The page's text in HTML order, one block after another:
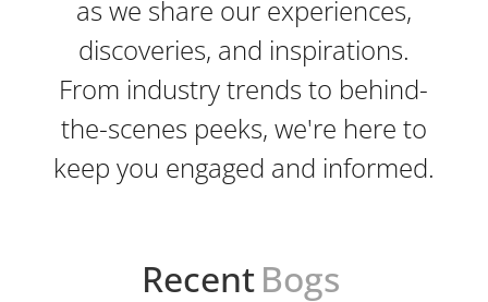
as we share our experiences,
discoveries, and inspirations.
From industry trends to behind-
the-scenes peeks, we're here to
keep you engaged and informed.
RecentBogs